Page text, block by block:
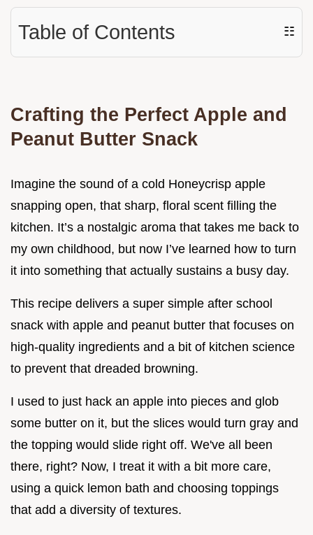
Table of Contents ☷
Crafting the Perfect Apple and
Peanut Butter Snack
Imagine the sound of a cold Honeycrisp apple
snapping open, that sharp, floral scent filling the
kitchen. It’s a nostalgic aroma that takes me back to
my own childhood, but now I’ve learned how to turn
it into something that actually sustains a busy day.
This recipe delivers a super simple after school
snack with apple and peanut butter that focuses on
high-quality ingredients and a bit of kitchen science
to prevent that dreaded browning.
I used to just hack an apple into pieces and glob
some butter on it, but the slices would turn gray and
the topping would slide right off. We've all been
there, right? Now, I treat it with a bit more care,
using a quick lemon bath and choosing toppings
that add a diversity of textures.